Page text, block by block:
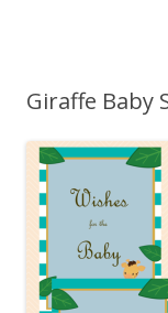
Giraffe Baby